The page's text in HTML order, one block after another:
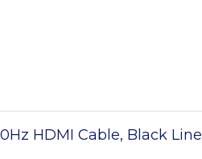
HDMI Cable, Black Line